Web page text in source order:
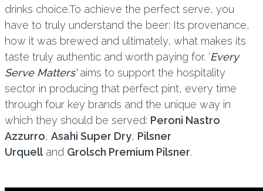
drinks choice.To achieve the perfect serve, you
have to truly understand the beer: Its provenance,
how it was brewed and ultimately, what makes its
taste truly authentic and worth paying for. ‘Every
Serve Matters’aims to support the hospitality
sector in producing that perfect pint, every time
through four key brands and the unique way in
which they should be served: Peroni Nastro
Azzurro, Asahi Super Dry, Pilsner
Urquelland Grolsch Premium Pilsner.